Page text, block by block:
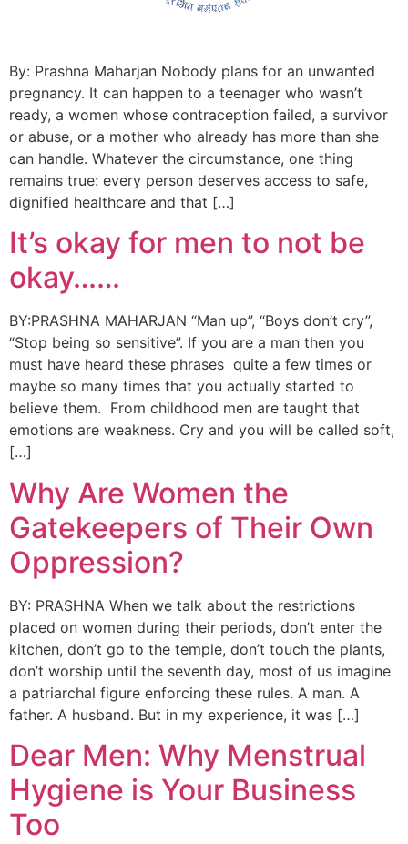
By: Prashna Maharjan Nobody plans for an unwanted
pregnancy. It can happen to a teenager who wasn’t
ready, a women whose contraception failed, a survivor
or abuse, or a mother who already has more than she
can handle. Whatever the circumstance, one thing
remains true: every person deserves access to safe,
dignified healthcare and that […]
It’s okay for men to not be
okay……
BY:PRASHNA MAHARJAN “Man up”, “Boys don’t cry”,
“Stop being so sensitive”. If you are a man then you
must have heard these phrases quite a few times or
maybe so many times that you actually started to
believe them. From childhood men are taught that
emotions are weakness. Cry and you will be called soft,
[…]
Why Are Women the
Gatekeepers of Their Own
Oppression?
BY: PRASHNA When we talk about the restrictions
placed on women during their periods, don’t enter the
kitchen, don’t go to the temple, don’t touch the plants,
don’t worship until the seventh day, most of us imagine
a patriarchal figure enforcing these rules. A man. A
father. A husband. But in my experience, it was […]
Dear Men: Why Menstrual
Hygiene is Your Business
Too